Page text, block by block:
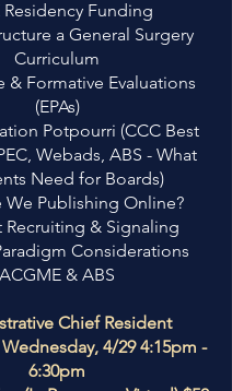
Residency Funding
a General Surgery
Curriculum
& Formative Evaluations
(EPAs)
Potpourri (CCC Best
Webads, ABS - What
Need for Boards)
We Publishing Online?
Recruiting & Signaling
Considerations
ACGME & ABS
Chief Resident
4/29 4:15pm -
6:30pm